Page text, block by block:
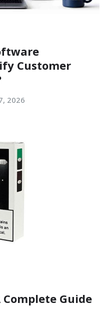
Customer
2026
Complete Guide